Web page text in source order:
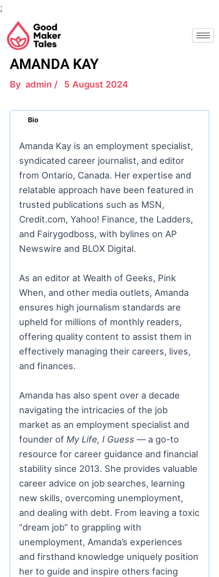
;
content
AMANDA KAY
By admin / 5 August 2024
Bio
Amanda Kay is an employment specialist,
syndicated career journalist, and editor
from Ontario, Canada. Her expertise and
relatable approach have been featured in
trusted publications such as MSN,
Credit.com, Yahoo! Finance, the Ladders,
and Fairygodboss, with bylines on AP
Newswire and BLOX Digital.
As an editor at Wealth of Geeks, Pink
When, and other media outlets, Amanda
ensures high journalism standards are
upheld for millions of monthly readers,
offering quality content to assist them in
effectively managing their careers, lives,
and finances.
Amanda has also spent over a decade
navigating the intricacies of the job
market as an employment specialist and
founder of My Life, I Guess— a go-to
resource for career guidance and financial
stability since 2013. She provides valuable
career advice on job searches, learning
new skills, overcoming unemployment,
and dealing with debt. From leaving a toxic
“dream job” to grappling with
unemployment, Amanda’s experiences
and firsthand knowledge uniquely position
her to guide and inspire others facing
Post
navigation